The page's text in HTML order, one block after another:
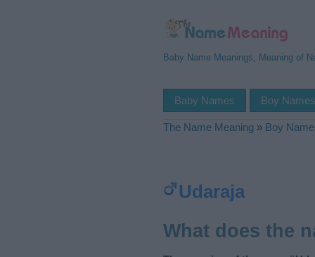
Baby Name Meanings, Meaning of
Baby Names Boy Names
The Name Meaning » Boy
Udaraja
What does the